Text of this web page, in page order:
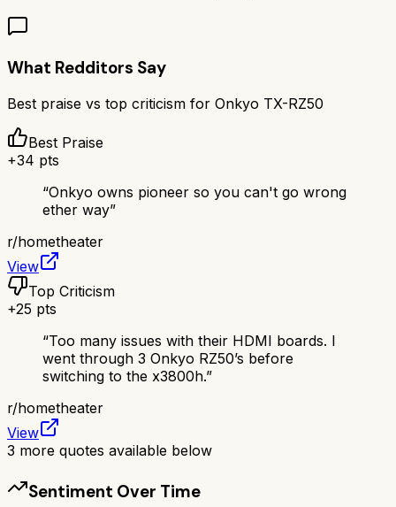
What Redditors Say
Best praise vs top criticism for Onkyo TX-RZ50
Best Praise
+34 pts
“Onkyo owns pioneer so you can't go wrong
ether way”
r/hometheater
View
Top Criticism
+25 pts
“Too many issues with their HDMI boards. I
went through 3 Onkyo RZ50’s before
switching to the x3800h.”
r/hometheater
View
3 more quotes available below
Sentiment Over Time